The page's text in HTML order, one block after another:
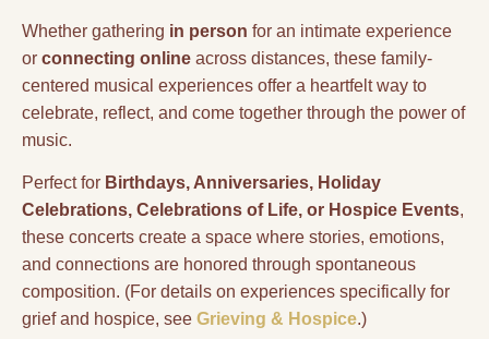
Whether gathering in person for an intimate experience
or connecting online across distances, these family-
centered musical experiences offer a heartfelt way to
celebrate, reflect, and come together through the power of
music.
Perfect for Birthdays, Anniversaries, Holiday
Celebrations, Celebrations of Life, or Hospice Events,
these concerts create a space where stories, emotions,
and connections are honored through spontaneous
composition. (For details on experiences specifically for
grief and hospice, see Grieving & Hospice.)